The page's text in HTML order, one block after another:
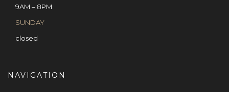
9AM – 8PM
SUNDAY
closed
NAVIGATION